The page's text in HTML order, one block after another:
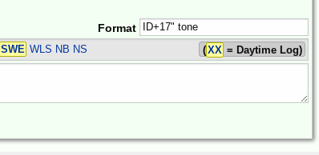
Format
SWE WLS NB NS (XX = Daytime Log)